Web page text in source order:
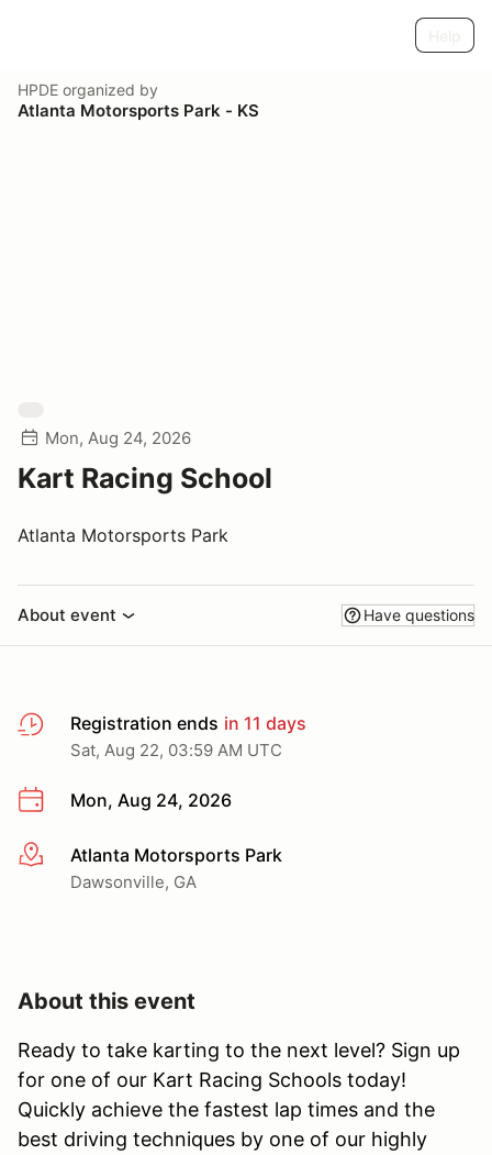
HPDE organized by
Atlanta Motorsports Park - KS
Mon, Aug 24, 2026
Kart Racing School
Atlanta Motorsports Park
About event Have questions
Registration ends in 11 days
Sat, Aug 22, 03:59 AM UTC
Mon, Aug 24, 2026
More infoAtlanta Motorsports Park
Dawsonville, GA
About this event
Ready to take karting to the next level? Sign up
for one of our Kart Racing Schools today!
Quickly achieve the fastest lap times and the
best driving techniques by one of our highly